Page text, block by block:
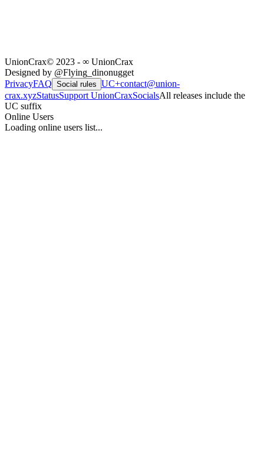
UnionCrax© 2023 - ∞ UnionCrax
Designed by @Flying_dinonugget
PrivacyFAQ Social rules UC+contact@union-
crax.xyzStatusSupport UnionCraxSocialsAll releases include the
UC suffix
Online Users
Loading online users list...